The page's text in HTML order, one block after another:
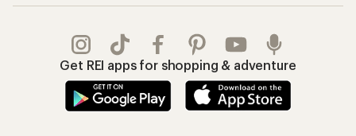
Get REI apps for shopping & adventure